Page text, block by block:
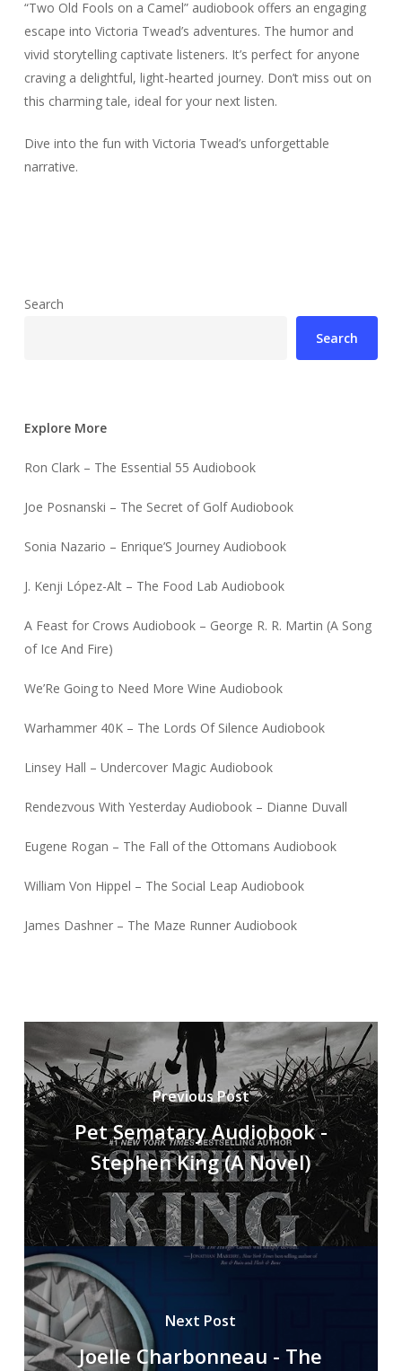
“Two Old Fools on a Camel” audiobook offers an engaging
escape into Victoria Twead’s adventures. The humor and
vivid storytelling captivate listeners. It’s perfect for anyone
craving a delightful, light-hearted journey. Don’t miss out on
this charming tale, ideal for your next listen.
Dive into the fun with Victoria Twead’s unforgettable
narrative.
Search
Search
Explore More
Ron Clark – The Essential 55 Audiobook
Joe Posnanski – The Secret of Golf Audiobook
Sonia Nazario – Enrique’S Journey Audiobook
J. Kenji López-Alt – The Food Lab Audiobook
A Feast for Crows Audiobook – George R. R. Martin (A Song
of Ice And Fire)
We’Re Going to Need More Wine Audiobook
Warhammer 40K – The Lords Of Silence Audiobook
Linsey Hall – Undercover Magic Audiobook
Rendezvous With Yesterday Audiobook – Dianne Duvall
Eugene Rogan – The Fall of the Ottomans Audiobook
William Von Hippel – The Social Leap Audiobook
James Dashner – The Maze Runner Audiobook
Previous Post
Pet Sematary Audiobook -
Stephen King (A Novel)
Next Post
Joelle Charbonneau - The